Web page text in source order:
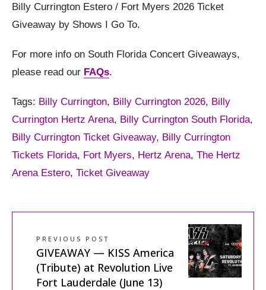
Billy Currington Estero / Fort Myers 2026 Ticket
Giveaway by Shows I Go To.
For more info on South Florida Concert Giveaways,
please read our FAQs.
Tags: Billy Currington, Billy Currington 2026, Billy
Currington Hertz Arena, Billy Currington South Florida,
Billy Currington Ticket Giveaway, Billy Currington
Tickets Florida, Fort Myers, Hertz Arena, The Hertz
Arena Estero, Ticket Giveaway
PREVIOUS POST
GIVEAWAY — KISS America
(Tribute) at Revolution Live
Fort Lauderdale (June 13)